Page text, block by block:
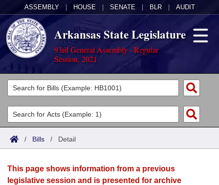
ASSEMBLY HOUSE SENATE BLR AUDIT
Arkansas State Legislature
93rd General Assembly - Regular
Session, 2021
Legislators
List All
Search
Committees
Joint
House
Acts
Search by Range
Advanced Search
Bills
Search by Range
Calendars
/ Bills / Detail
This page shows information from a previous
legislative session and is presented for archive